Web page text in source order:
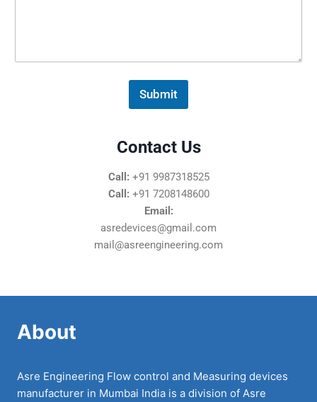
e
Submit
Contact Us
Call: +91 9987318525
Call: +91 7208148600
Email:
asredevices@gmail.com
mail@asreengineering.com
About
Asre Engineering Flow control and Measuring devices
manufacturer in Mumbai India is a division of Asre